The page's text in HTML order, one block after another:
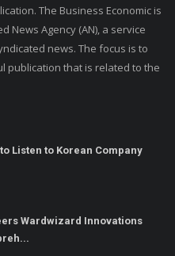
The Business Economic is
News Agency (AN), a service
news. The focus is to
publication that is related to the
Listen to Korean Company
Wardwizard Innovations